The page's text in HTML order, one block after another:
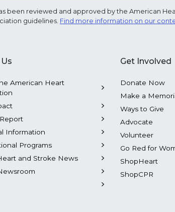
been reviewed and approved by the American
guidelines. Find more information on our
American Heart
Information
Programs
and Stroke News
Get Involved
Donate Now
Make a
Ways to Give
Advocate
Volunteer
Go Red for
ShopHeart
ShopCPR